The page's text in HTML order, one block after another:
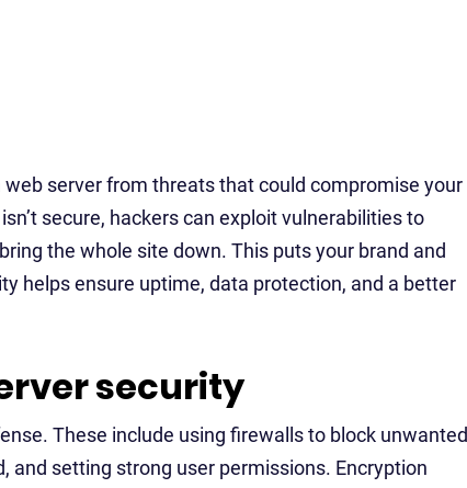
server from threats that could compromise your
secure, hackers can exploit vulnerabilities to
the whole site down. This puts your brand and
helps ensure uptime, data protection, and a better
security
These include using firewalls to block unwanted
and setting strong user permissions. Encryption